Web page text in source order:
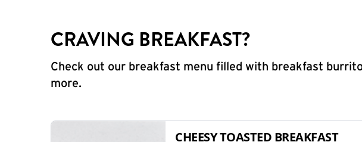
CRAVING BREAKFAST?
Check out our breakfast menu filled with breakfast
more.
CHEESY TOASTED BREAKFAST